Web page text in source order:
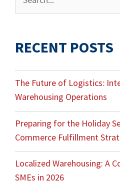
for:
RECENT POSTS
The Future of Logistics:
Warehousing Operations
Preparing for the Holiday
Commerce Fulfillment
Localized Warehousing: A
SMEs in 2026